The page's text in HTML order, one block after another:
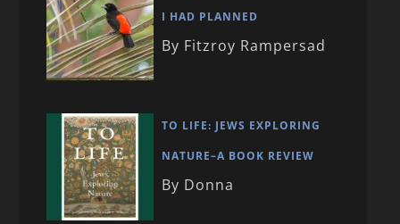
I HAD PLANNED
By Fitzroy Rampersad
TO LIFE: JEWS EXPLORING
NATURE–A BOOK REVIEW
By Donna